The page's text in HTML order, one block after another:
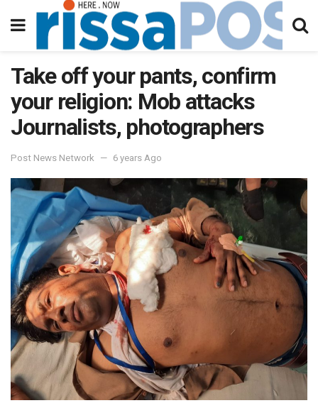
Take off your pants, confirm
your religion: Mob attacks
Journalists, photographers
Post News Network 6 years Ago